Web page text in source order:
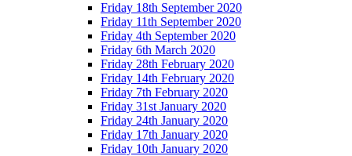
Friday 18th September 2020
Friday 11th September 2020
Friday 4th September 2020
Friday 6th March 2020
Friday 28th February 2020
Friday 14th February 2020
Friday 7th February 2020
Friday 31st January 2020
Friday 24th January 2020
Friday 17th January 2020
Friday 10th January 2020